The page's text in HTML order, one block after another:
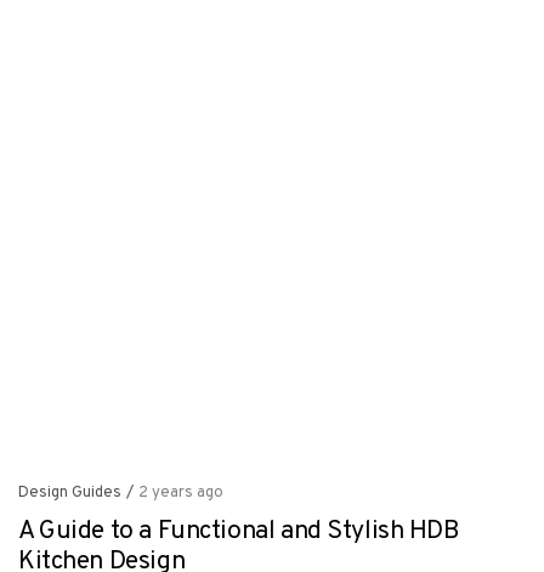
Design Guides / 2 years ago
A Guide to a Functional and Stylish HDB
Kitchen Design